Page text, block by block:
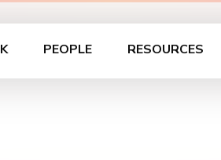
PEOPLE RESOURCES